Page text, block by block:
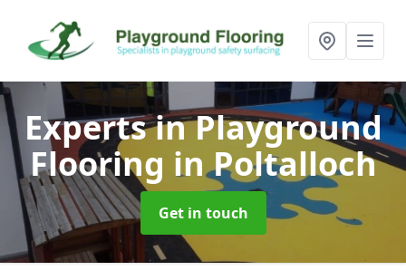
Experts in Playground
Flooring in Poltalloch
Get in touch